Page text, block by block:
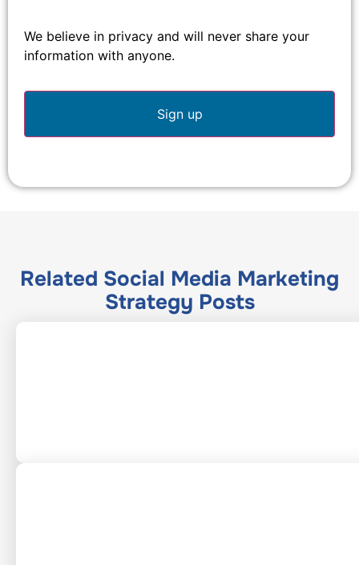
We believe in privacy and will never share your
information with anyone.
Related Social Media Marketing
Strategy Posts